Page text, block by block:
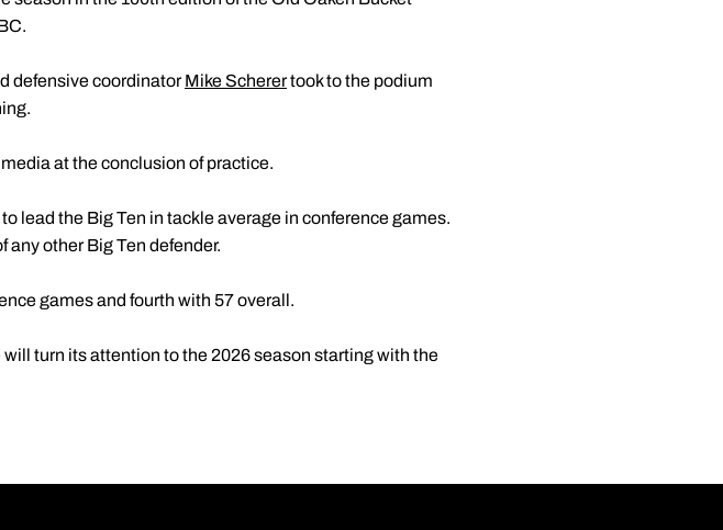
defensive coordinatorMike Scherertook to the podium
at the conclusion of practice.
lead the Big Ten in tackle average in conference games.
any other Big Ten defender.
games and fourth with 57 overall.
turn its attention to the 2026 season starting with the